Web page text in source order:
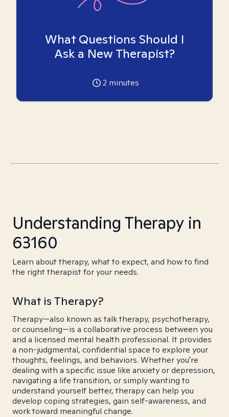
What Questions Should I
Ask a New Therapist?
2 minutes
Understanding Therapy in
63160
Learn about therapy, what to expect, and how to find
the right therapist for your needs.
What is Therapy?
Therapy—also known as talk therapy, psychotherapy,
or counseling—is a collaborative process between you
and a licensed mental health professional. It provides
a non-judgmental, confidential space to explore your
thoughts, feelings, and behaviors. Whether you're
dealing with a specific issue like anxiety or depression,
navigating a life transition, or simply wanting to
understand yourself better, therapy can help you
develop coping strategies, gain self-awareness, and
work toward meaningful change.